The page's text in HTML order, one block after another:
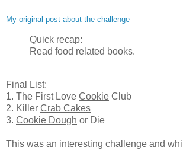
My original post about the challenge
Quick recap:
Read food related books.
Final List:
1. The First Love Cookie Club
2. Killer Crab Cakes
3. Cookie Dough or Die
This was an interesting challenge and